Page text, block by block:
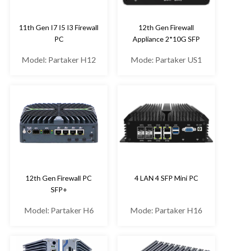
11th Gen I7 I5 I3 Firewall
PC
Model: Partaker H12
12th Gen Firewall
Appliance 2*10G SFP
Mode: Partaker US1
12th Gen Firewall PC
SFP+
Model: Partaker H6
4 LAN 4 SFP Mini PC
Mode: Partaker H16